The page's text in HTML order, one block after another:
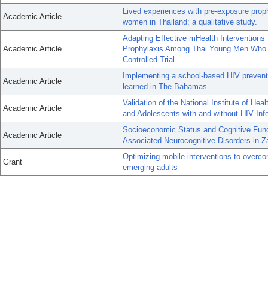
Academic Article
Lived experiences with pre-exposure
women in Thailand: a qualitative study.
Academic Article
Adapting Effective mHealth
Prophylaxis Among Thai Young Men
Controlled Trial.
Academic Article
Implementing a school-based HIV
learned in The Bahamas.
Academic Article
Validation of the National Institute of
and Adolescents with and without HIV
Academic Article
Socioeconomic Status and Cognitive
Associated Neurocognitive Disorders in
Grant
Optimizing mobile interventions to
emerging adults